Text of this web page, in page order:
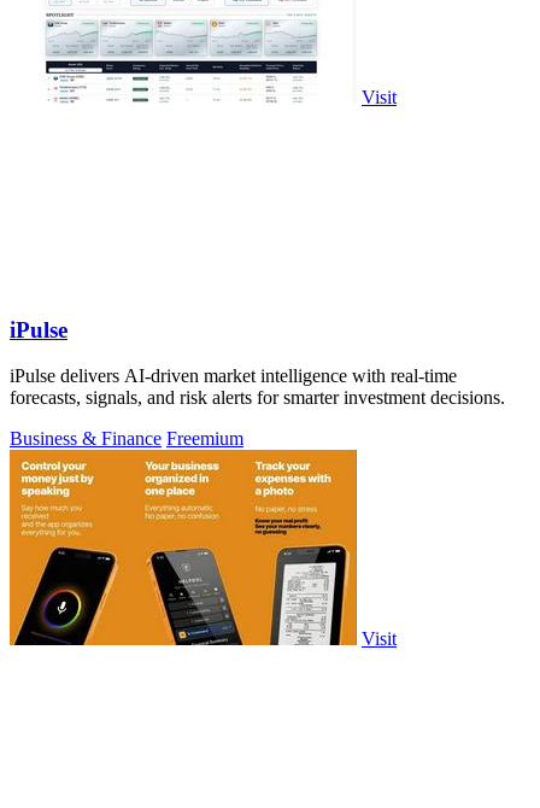
Visit
iPulse
iPulse delivers AI-driven market intelligence with real-time
forecasts, signals, and risk alerts for smarter investment decisions.
Business & Finance Freemium
Visit